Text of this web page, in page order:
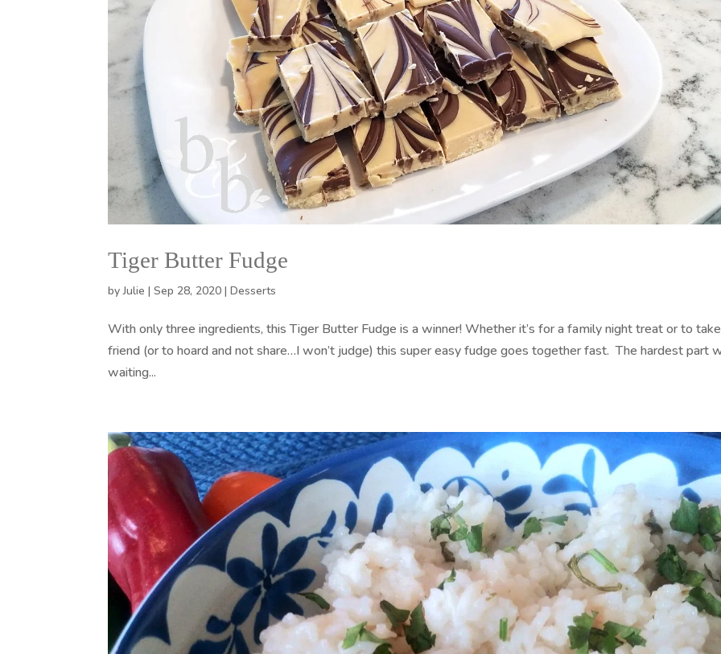
Tiger Butter Fudge
byJulie |Sep 28, 2020 |Desserts
With only three ingredients, this Tiger Butter Fudge is a winner! Whether it’s for a family night treat or to
friend (or to hoard and not share…I won’t judge) this super easy fudge goes together fast. The hardest part
waiting...